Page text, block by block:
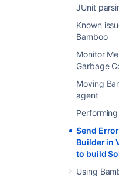
JUnit
Known
Bamboo
Monitor
Garbage
Moving
agent
Send
Builder in
to build
Using
I solved the issue
script that invokes
stdout stream for
warnings and
warning/error lines
then echoed to
BUILD SCRIPT.RY
pipe =
errors = 0
warnings = 0
while line =